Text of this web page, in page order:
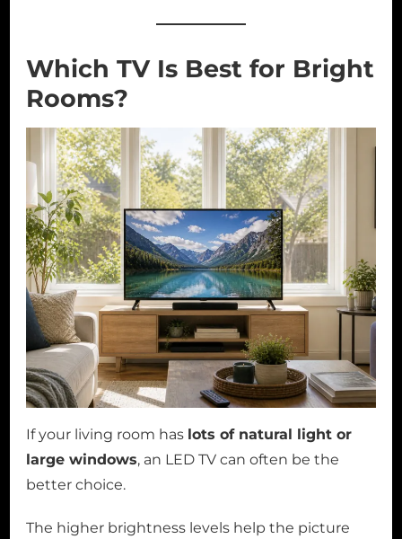
Which TV Is Best for Bright
Rooms?
If your living room has lots of natural light or
large windows, an LED TV can often be the
better choice.
The higher brightness levels help the picture